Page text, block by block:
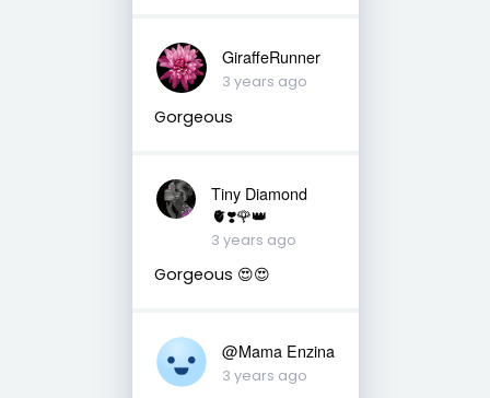
GiraffeRunner
3 years ago
Gorgeous
Tiny Diamond
🫀❣️🌹👑
3 years ago
Gorgeous 😍😍
@Mama Enzina
3 years ago